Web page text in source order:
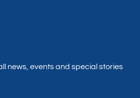
news, events and special stories